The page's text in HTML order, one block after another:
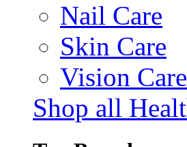
Nail Care
Skin Care
Vision Care
Shop all